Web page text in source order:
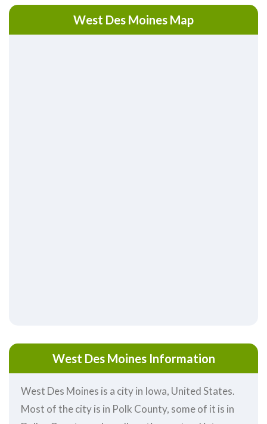
West Des Moines Map
West Des Moines Information
West Des Moines is a city in Iowa, United States.
Most of the city is in Polk County, some of it is in